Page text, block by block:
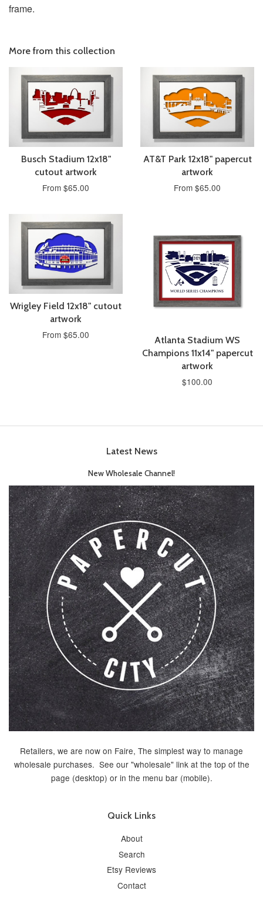
frame.
More from this collection
Busch Stadium 12x18"
cutout artwork
From $65.00
AT&T Park 12x18" papercut
artwork
From $65.00
Wrigley Field 12x18" cutout
artwork
From $65.00
Atlanta Stadium WS
Champions 11x14" papercut
artwork
$100.00
Latest News
New Wholesale Channel!
Retailers, we are now on Faire, The simplest way to manage
wholesale purchases. See our "wholesale" link at the top of the
page (desktop) or in the menu bar (mobile).
Quick Links
About
Search
Etsy Reviews
Contact